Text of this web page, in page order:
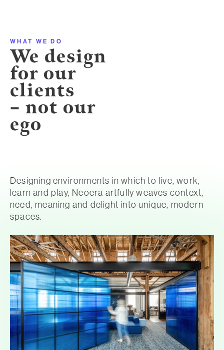
WHAT WE DO
We design
for our
clients
– not our
ego
Designing environments in which to live, work,
learn and play, Neoera artfully weaves context,
need, meaning and delight into unique, modern
spaces.